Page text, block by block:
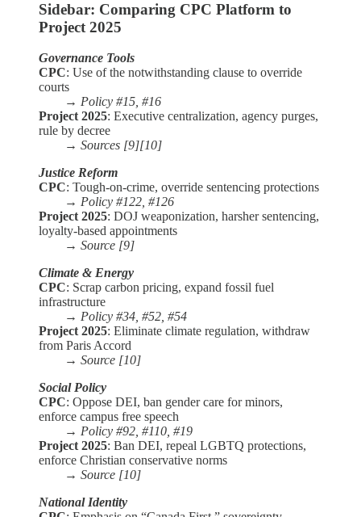
Sidebar: Comparing CPC Platform to
Project 2025
Governance Tools
CPC: Use of the notwithstanding clause to override
courts
→ Policy #15, #16
Project 2025: Executive centralization, agency purges,
rule by decree
→ Sources [9][10]
Justice Reform
CPC: Tough-on-crime, override sentencing protections
→ Policy #122, #126
Project 2025: DOJ weaponization, harsher sentencing,
loyalty-based appointments
→ Source [9]
Climate & Energy
CPC: Scrap carbon pricing, expand fossil fuel
infrastructure
→ Policy #34, #52, #54
Project 2025: Eliminate climate regulation, withdraw
from Paris Accord
→ Source [10]
Social Policy
CPC: Oppose DEI, ban gender care for minors,
enforce campus free speech
→ Policy #92, #110, #19
Project 2025: Ban DEI, repeal LGBTQ protections,
enforce Christian conservative norms
→ Source [10]
National Identity